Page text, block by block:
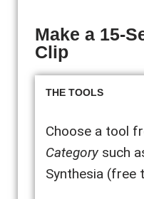
Make a 15-
Clip
THE TOOLS
Choose a tool
Category such
Synthesia (free